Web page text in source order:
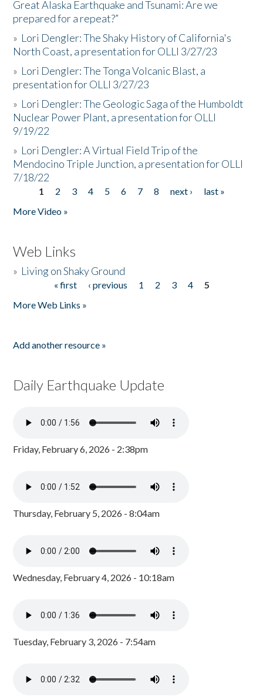
Great Alaska Earthquake and Tsunami: Are we
prepared for a repeat?”
» Lori Dengler: The Shaky History of California's
North Coast, a presentation for OLLI 3/27/23
» Lori Dengler: The Tonga Volcanic Blast, a
presentation for OLLI 3/27/23
» Lori Dengler: The Geologic Saga of the Humboldt
Nuclear Power Plant, a presentation for OLLI
9/19/22
» Lori Dengler: A Virtual Field Trip of the
Mendocino Triple Junction, a presentation for OLLI
7/18/22
Pages
1 2 3 4 5 6 7 8 next ›
last »
More Video »
Web Links
» Living on Shaky Ground
« first ‹ previous 1 2 3 4
5
More Web Links »
Add another resource »
Daily Earthquake Update
Friday, February 6, 2026 - 2:38pm
Thursday, February 5, 2026 - 8:04am
Wednesday, February 4, 2026 - 10:18am
Tuesday, February 3, 2026 - 7:54am